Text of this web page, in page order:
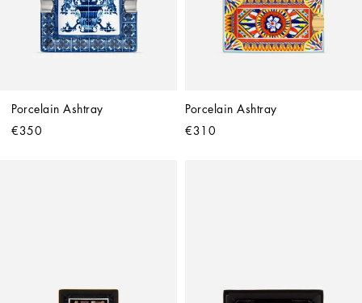
Porcelain Ashtray
€350
Porcelain Ashtray
€310